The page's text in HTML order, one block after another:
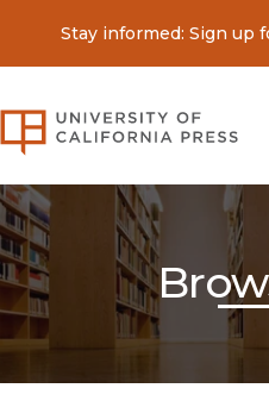
Stay informed: Sign up